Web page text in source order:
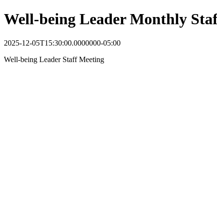
Well-being Leader Monthly
2025-12-05T15:30:00.0000000-05:00
Well-being Leader Staff Meeting